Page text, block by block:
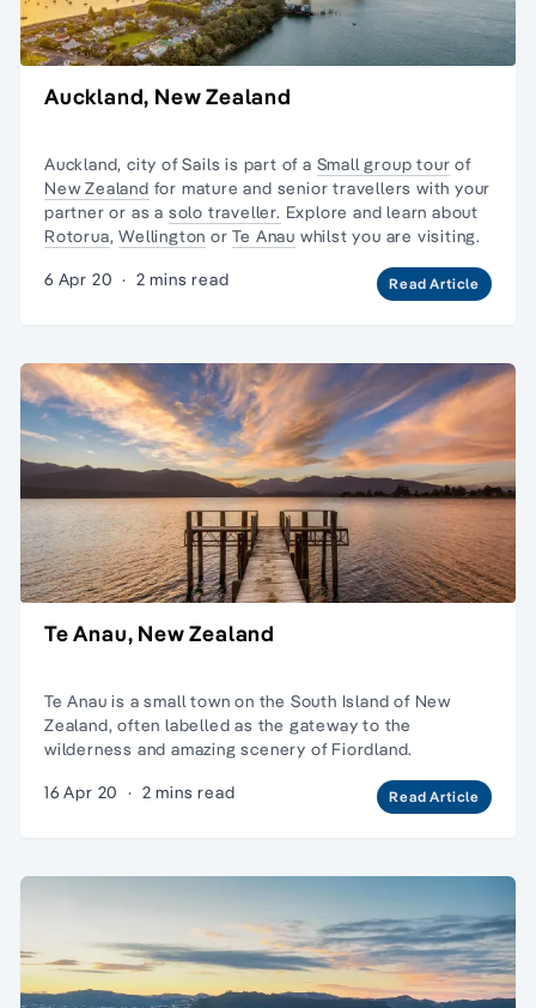
Auckland, New Zealand
Auckland, city of Sails is part of a Small group tour of
New Zealand for mature and senior travellers with your
partner or as a solo traveller. Explore and learn about
Rotorua,Wellington orTe Anau whilst you are visiting.
6 Apr 20 · 2 mins read Read Article
Te Anau, New Zealand
Te Anau is a small town on the South Island of New
Zealand, often labelled as the gateway to the
wilderness and amazing scenery of Fiordland.
16 Apr 20 · 2 mins read Read Article